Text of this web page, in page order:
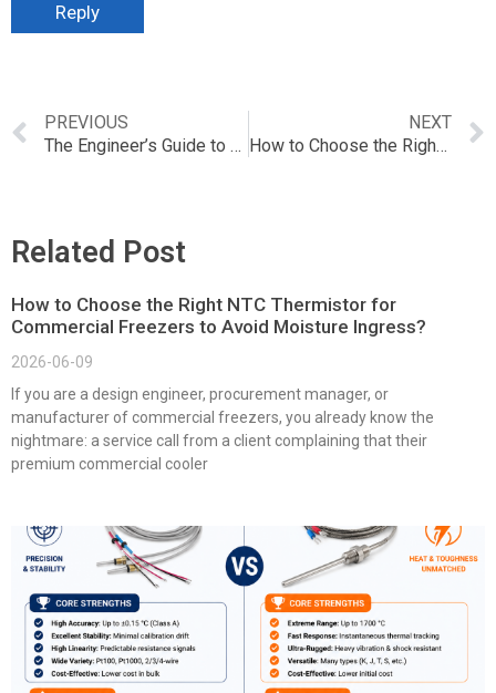
Reply
PREVIOUS
The Engineer’s Guide to Preventing PT100 Sensor Failures in High-Vibration Environments
NEXT
How to Choose the Right PT Sensor for HVAC Systems？
Related Post
How to Choose the Right NTC Thermistor for
Commercial Freezers to Avoid Moisture Ingress?
2026-06-09
If you are a design engineer, procurement manager, or
manufacturer of commercial freezers, you already know the
nightmare: a service call from a client complaining that their
premium commercial cooler